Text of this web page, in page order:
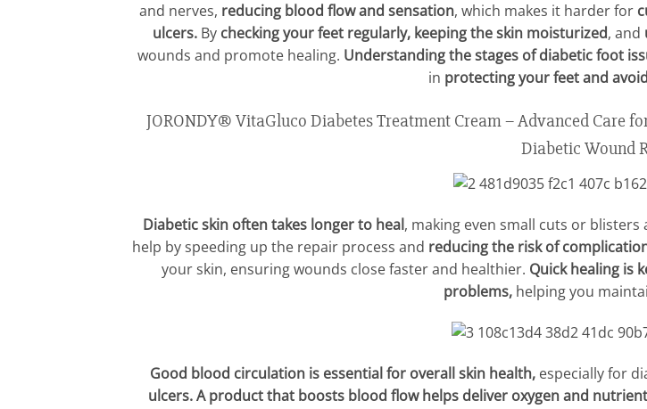
and nerves, reducing blood flow and sensation, which makes it harder for
ulcers. Bychecking your feet regularly, keeping the skin moisturized, and
wounds and promote healing. Understanding the stages of diabetic foot
in protecting your feet and
JORONDY® VitaGluco Diabetes Treatment Cream – Advanced Care
Diabetic Wound
Diabetic skin often takes longer to heal, making even small cuts or blisters
help by speeding up the repair process and reducing the risk of
your skin, ensuring wounds close faster and healthier. Quick healing is
problems, helping you
Good blood circulation is essential for overall skin health,especially for
ulcers. A product that boosts blood flow helps deliver oxygen and